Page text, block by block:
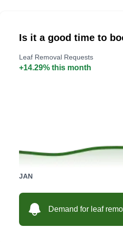
Is it a good time to
Leaf Removal Requests
+14.29% this month
JAN
Demand for leaf